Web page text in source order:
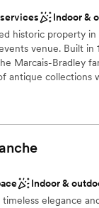
Indoor &
historic property in
venue. Built
Marcais-Bradley
antique collections
small guest lists
Indoor &
elegance